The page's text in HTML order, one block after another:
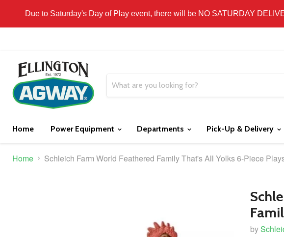
Due to Saturday's Day of Play event, there will be NO SATURDAY
THIS WEBSITE IS FOR CURBSIDE PICK-UP OR LOCAL
Home Power Equipment Departments Pick-Up & Delivery
Home Schleich Farm World Feathered Family That's All Yolks 6-Piece
by